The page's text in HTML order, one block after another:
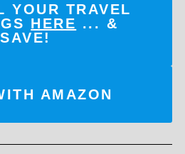
YOUR TRAVEL
HERE ... &
SAVE!
AMAZON